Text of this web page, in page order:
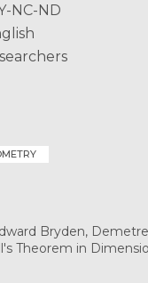
NC-ND
Bryden,
Theorem in